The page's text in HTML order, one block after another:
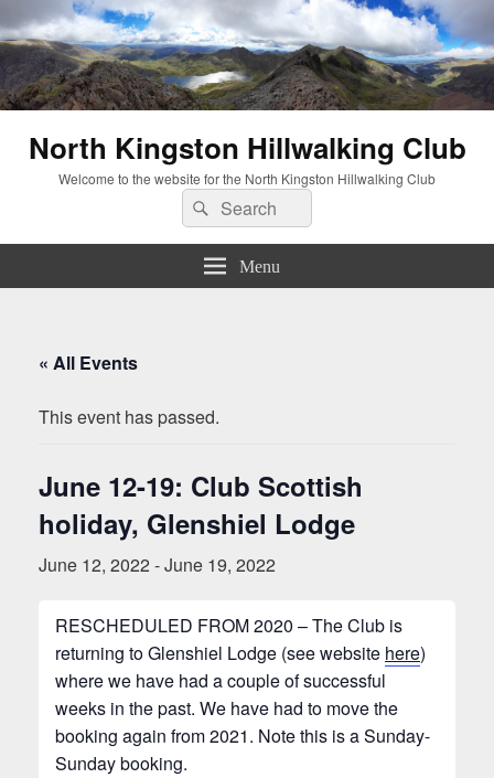
North Kingston Hillwalking Club
Welcome to the website for the North Kingston Hillwalking Club
Search
for:
Search
Menu
« All Events
This event has passed.
June 12-19: Club Scottish
holiday, Glenshiel Lodge
June 12, 2022 -June 19, 2022
RESCHEDULED FROM 2020 – The Club is
returning to Glenshiel Lodge (see website here)
where we have had a couple of successful
weeks in the past. We have had to move the
booking again from 2021. Note this is a Sunday-
Sunday booking.